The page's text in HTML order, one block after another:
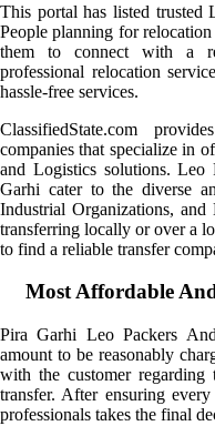
This portal has listed trusted
People planning for
them to connect with a
professional relocation
hassle-free services.
ClassifiedState.com
companies that specialize in
and Logistics solutions. Leo
Garhi cater to the diverse
Industrial Organizations,
transferring locally or over a
to find a reliable transfer
Most Affordable
Pira Garhi Leo Packers
amount to be reasonably
with the customer
transfer. After ensuring
professionals takes the final